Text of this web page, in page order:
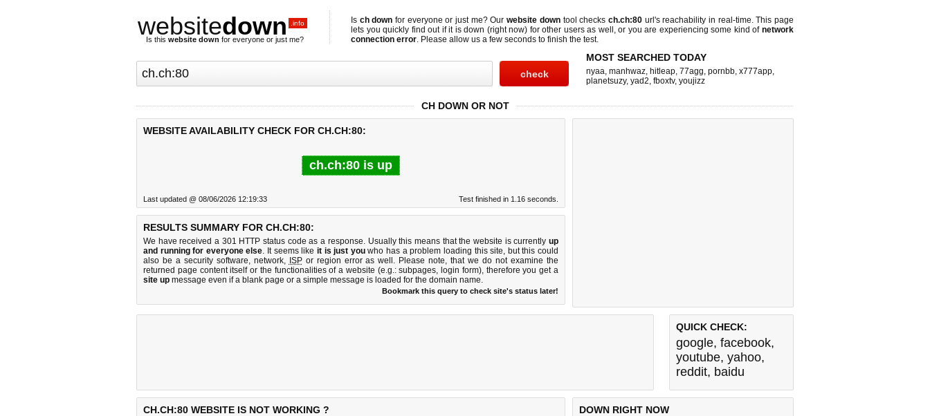
websitedown .info
Is this website down for everyone or just me?
Is ch down for everyone or just me? Ourwebsite downtool checks ch.ch:80url's reachability in real-time. This page
lets you quickly find out ifit is down (right now) for other users as well, or you are experiencing some kind ofnetwork
connection error. Please allow us a few seconds to finish the test.
MOST SEARCHED TODAY
nyaa, manhwaz, hitleap, 77agg, pornbb, x777app,
planetsuzy, yad2, fboxtv, youjizz
CH DOWN OR NOT
WEBSITE AVAILABILITY CHECK FOR CH.CH:80:
ch.ch:80 is up
Last updated @ 08/06/2026 12:19:33 Test finished in 1.16 seconds.
RESULTS SUMMARY FOR CH.CH:80:
We have received a 301 HTTP status code as a response. Usually this means that the website is currently up
and running for everyone else. It seems like it is just youwho has a problem loading this site, but this could
also be a security software, network, ISPor region error as well. Please note, that we do not examine the
returned page content itself or the functionalities of a website (e.g.: subpages, login form), therefore you get a
site up message even if a blank page or a simple message is loaded for the domain name.
Bookmark this query to check site's status later!
QUICK CHECK:
google, facebook,
youtube, yahoo,
reddit, baidu
CH.CH:80 WEBSITE IS NOT WORKING ? DOWN RIGHT NOW